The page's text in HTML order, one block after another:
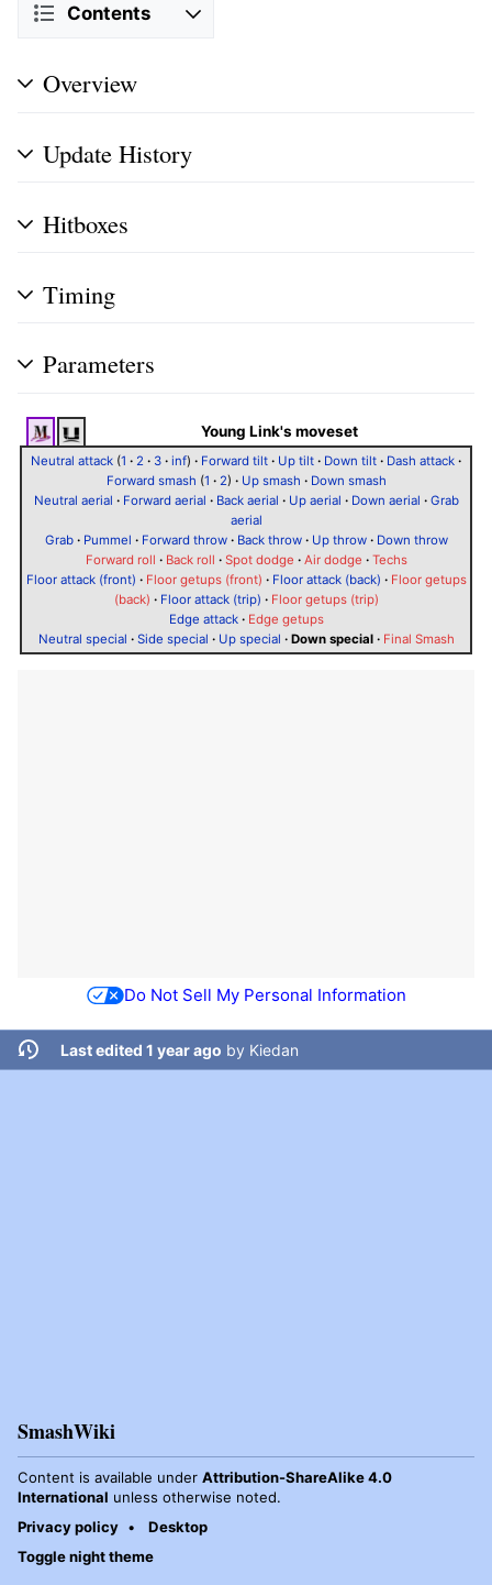
Contents
Overview
Update History
Hitboxes
Timing
Parameters
Young Link's moveset
Neutral attack (1 · 2 · 3 · inf) · Forward tilt · Up tilt · Down tilt · Dash attack ·
Forward smash (1 · 2) · Up smash · Down smash
Neutral aerial · Forward aerial · Back aerial · Up aerial · Down aerial · Grab
aerial
Grab· Pummel · Forward throw· Back throw· Up throw· Down throw
Forward roll · Back roll · Spot dodge · Air dodge · Techs
Floor attack (front) · Floor getups (front) · Floor attack (back) · Floor getups
(back) · Floor attack (trip) · Floor getups (trip)
Edge attack· Edge getups
Neutral special · Side special · Up special · Down special· Final Smash
Do Not Sell My Personal Information
Last edited 1 year ago by Kiedan
SmashWiki
Content is available under Attribution-ShareAlike 4.0
International unless otherwise noted.
Privacy policy
Desktop
Toggle night theme